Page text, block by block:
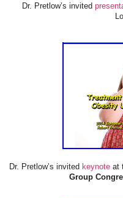
Dr. Pretlow’s invited
Dr. Pretlow’s invited keynote at
Group